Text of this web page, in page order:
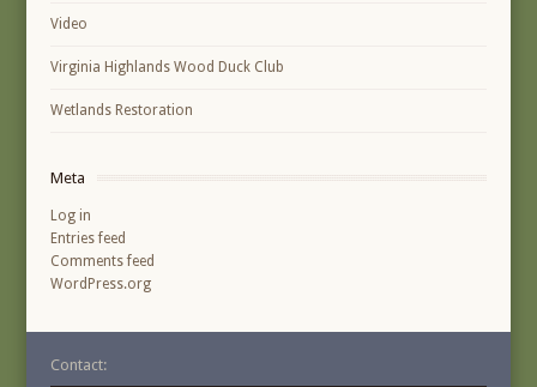
Video
Virginia Highlands Wood Duck Club
Wetlands Restoration
Meta
Log in
Entries feed
Comments feed
WordPress.org
Contact: